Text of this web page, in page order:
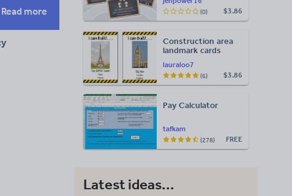
Read more $3.86
(0)
lauraloo7
Construction area
landmark cards
$3.86
(6)
tafkam
Pay Calculator
FREE
(278)
Latest ideas...